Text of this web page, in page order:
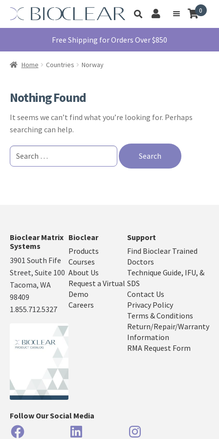
Skip
navigation
Skip
content
Toggle
search
My
Account
Menu
Products
Contact Us
0
Free Shipping for Orders Over $850
Home Countries Norway
Nothing Found
It seems we can’t find what you’re looking for. Perhaps
searching can help.
Search
for:
Bioclear Matrix
Systems
3901 South Fife
Street, Suite 100
Tacoma, WA
98409
1.855.712.5327
Bioclear
Products
Courses
About Us
Request a Virtual
Demo
Careers
Support
Find Bioclear Trained
Doctors
Technique Guide, IFU, &
SDS
Contact Us
Privacy Policy
Terms & Conditions
Return/Repair/Warranty
Information
RMA Request Form
Follow Our Social Media
FacebookLinkedIn Instagram